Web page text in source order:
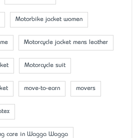
Motorbike jacket women
Motorcycle jacket mens leather
Motorcycle suit
move-to-earn movers
care in Wagga Wagga